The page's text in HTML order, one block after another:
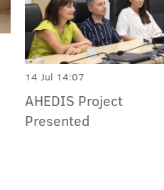
14 Jul 14:07
AHEDIS Project
Presented